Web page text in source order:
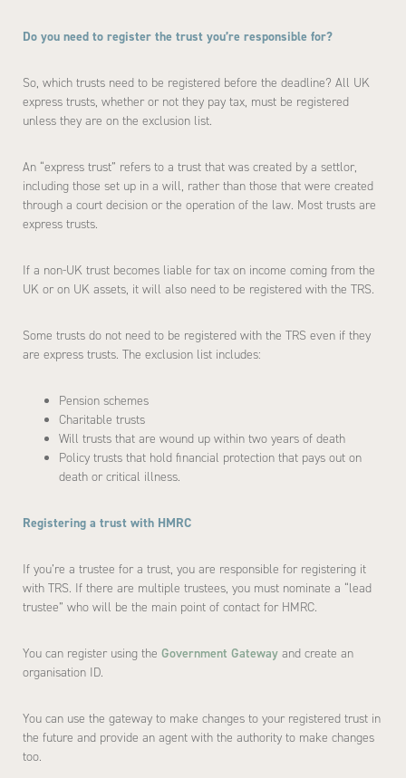
Do you need to register the trust you’re responsible for?
So, which trusts need to be registered before the deadline? All UK
express trusts, whether or not they pay tax, must be registered
unless they are on the exclusion list.
An “express trust” refers to a trust that was created by a settlor,
including those set up in a will, rather than those that were created
through a court decision or the operation of the law. Most trusts are
express trusts.
If a non-UK trust becomes liable for tax on income coming from the
UK or on UK assets, it will also need to be registered with the TRS.
Some trusts do not need to be registered with the TRS even if they
are express trusts. The exclusion list includes:
Pension schemes
Charitable trusts
Will trusts that are wound up within two years of death
Policy trusts that hold financial protection that pays out on
death or critical illness.
Registering a trust with HMRC
If you’re a trustee for a trust, you are responsible for registering it
with TRS. If there are multiple trustees, you must nominate a “lead
trustee” who will be the main point of contact for HMRC.
You can register using the Government Gateway and create an
organisation ID.
You can use the gateway to make changes to your registered trust in
the future and provide an agent with the authority to make changes
too.